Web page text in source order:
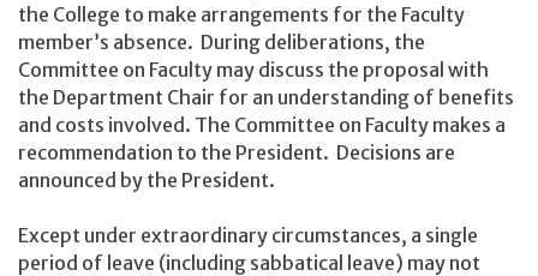
the College to make arrangements for the Faculty
member’s absence. During deliberations, the
Committee on Faculty may discuss the proposal with
the Department Chair for an understanding of benefits
and costs involved. The Committee on Faculty makes a
recommendation to the President. Decisions are
announced by the President.
Except under extraordinary circumstances, a single
period of leave (including sabbatical leave) may not